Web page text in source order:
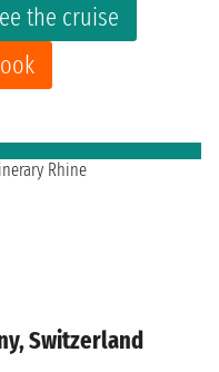
the cruise
Switzerland